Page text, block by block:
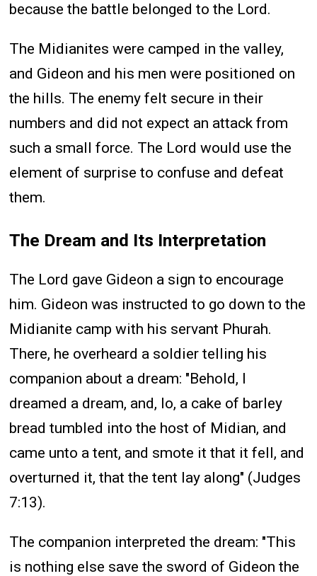
because the battle belonged to the Lord.
The Midianites were camped in the valley,
and Gideon and his men were positioned on
the hills. The enemy felt secure in their
numbers and did not expect an attack from
such a small force. The Lord would use the
element of surprise to confuse and defeat
them.
The Dream and Its Interpretation
The Lord gave Gideon a sign to encourage
him. Gideon was instructed to go down to the
Midianite camp with his servant Phurah.
There, he overheard a soldier telling his
companion about a dream: "Behold, I
dreamed a dream, and, lo, a cake of barley
bread tumbled into the host of Midian, and
came unto a tent, and smote it that it fell, and
overturned it, that the tent lay along" (Judges
7:13).
The companion interpreted the dream: "This
is nothing else save the sword of Gideon the